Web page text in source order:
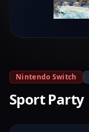
Nintendo Switch
Sport Party